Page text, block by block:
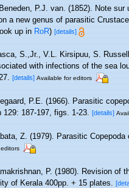
P.J. van. (1852). Note
a new genus of parasitic
up inRoR)[details]
S.,Jr., V.L. Kirsipuu, S.
with infections of the sea
[details] Available for editors
P.E. (1966). Parasitic
129: 187-197, figs. 1-23. [details]
Z. (1979). Parasitic
P. (1980). Revision of
of Kerala 400pp. + 15 plates.